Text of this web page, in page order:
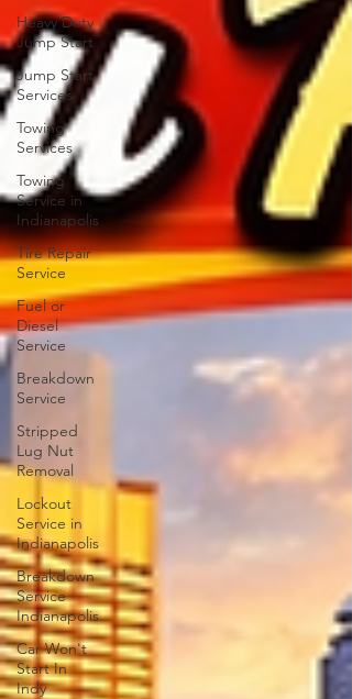
Heavy Duty
Jump Start
Jump Start
Services
Towing
Services
Towing
Service in
Indianapolis
Tire Repair
Service
Fuel or
Diesel
Service
Breakdown
Service
Stripped
Lug Nut
Removal
Lockout
Service in
Indianapolis
Breakdown
Service
Indianapolis
Car Won't
Start In
Indy